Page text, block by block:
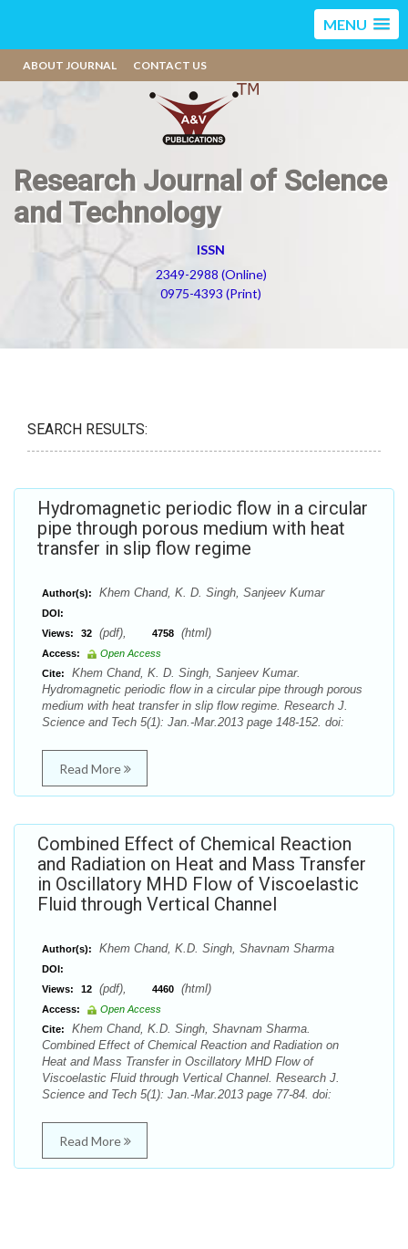
MENU
ABOUT JOURNAL CONTACT US
Research Journal of Science
and Technology
ISSN
2349-2988 (Online)
0975-4393 (Print)
SEARCH RESULTS:
Hydromagnetic periodic flow in a circular
pipe through porous medium with heat
transfer in slip flow regime
Author(s): Khem Chand, K. D. Singh, Sanjeev Kumar
DOI:
Views:
32 (pdf), 4758 (html)
Access:
Open Access
Cite:
Khem Chand, K. D. Singh, Sanjeev Kumar.
Hydromagnetic periodic flow in a circular pipe through porous
medium with heat transfer in slip flow regime. Research J.
Science and Tech 5(1): Jan.-Mar.2013 page 148-152. doi:
Read More
Combined Effect of Chemical Reaction
and Radiation on Heat and Mass Transfer
in Oscillatory MHD Flow of Viscoelastic
Fluid through Vertical Channel
Author(s): Khem Chand, K.D. Singh, Shavnam Sharma
DOI:
Views:
12 (pdf), 4460 (html)
Access:
Open Access
Cite:
Khem Chand, K.D. Singh, Shavnam Sharma.
Combined Effect of Chemical Reaction and Radiation on
Heat and Mass Transfer in Oscillatory MHD Flow of
Viscoelastic Fluid through Vertical Channel. Research J.
Science and Tech 5(1): Jan.-Mar.2013 page 77-84. doi:
Read More